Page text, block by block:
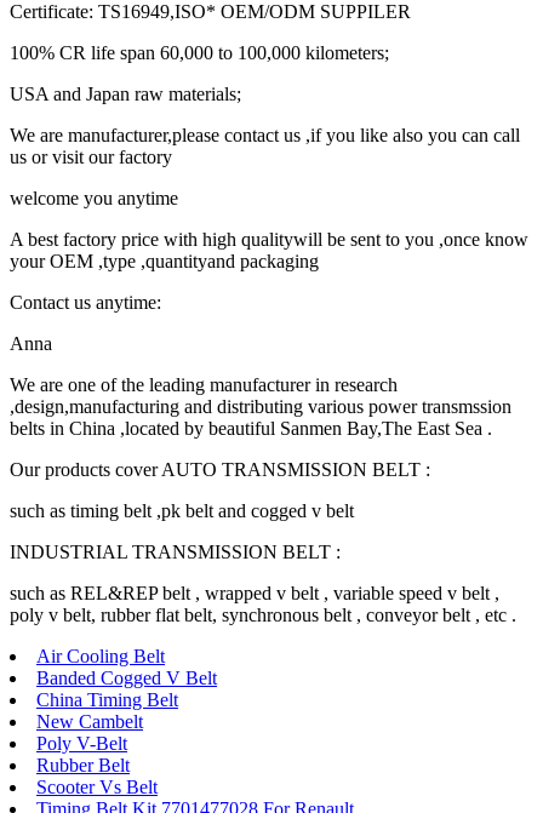
Certificate: TS16949,ISO* OEM/ODM SUPPILER
100% CR life span 60,000 to 100,000 kilometers;
USA and Japan raw materials;
We are manufacturer,please contact us ,if you like also you can call
us or visit our factory
welcome you anytime
A best factory price with high qualitywill be sent to you ,once know
your OEM ,type ,quantityand packaging
Contact us anytime:
Anna
We are one of the leading manufacturer in research
,design,manufacturing and distributing various power transmssion
belts in China ,located by beautiful Sanmen Bay,The East Sea .
Our products cover AUTO TRANSMISSION BELT :
such as timing belt ,pk belt and cogged v belt
INDUSTRIAL TRANSMISSION BELT :
such as REL&REP belt , wrapped v belt , variable speed v belt ,
poly v belt, rubber flat belt, synchronous belt , conveyor belt , etc .
Air Cooling Belt
Banded Cogged V Belt
China Timing Belt
New Cambelt
Poly V-Belt
Rubber Belt
Scooter Vs Belt